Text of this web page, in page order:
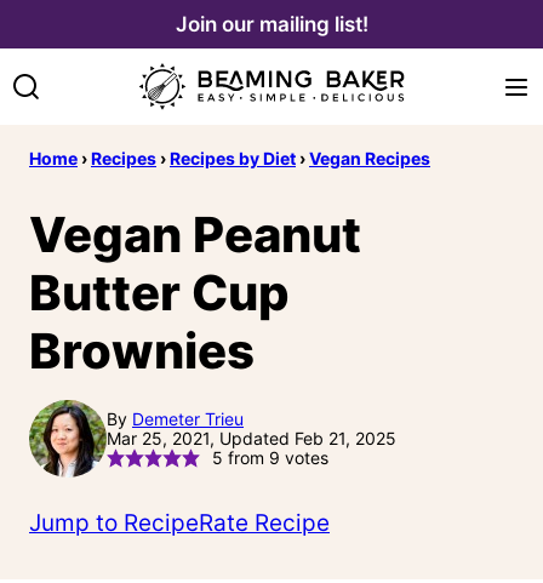
content
Join our mailing list!
Home ›Recipes ›Recipes by Diet ›Vegan Recipes
Vegan Peanut
Butter Cup
Brownies
By Demeter Trieu
Mar 25, 2021, Updated Feb 21, 2025
5 from 9 votes
Jump to RecipeRate Recipe